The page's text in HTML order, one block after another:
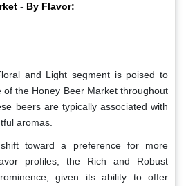
- By Flavor:
and Light segment is poised to
the Honey Beer Market throughout
beers are typically associated with
aromas.
toward a preference for more
profiles, the Rich and Robust
given its ability to offer